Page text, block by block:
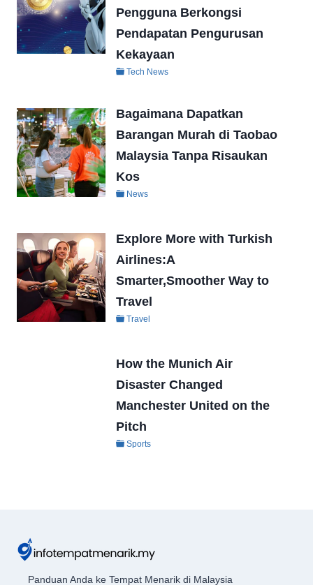
Pengguna Berkongsi
Pendapatan Pengurusan
Kekayaan
Tech News
Bagaimana Dapatkan
Barangan Murah di Taobao
Malaysia Tanpa Risaukan
Kos
News
Explore More with Turkish
Airlines:A
Smarter,Smoother Way to
Travel
Travel
How the Munich Air
Disaster Changed
Manchester United on the
Pitch
Sports
Panduan Anda ke Tempat Menarik di Malaysia